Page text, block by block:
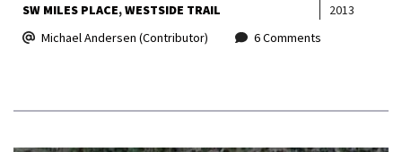
SW MILES PLACE WESTSIDE TRAIL
2013
Michael Andersen (Contributor)
6 Comments